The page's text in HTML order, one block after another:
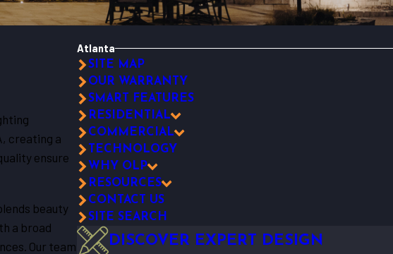
creating a
ensure
beauty
a broad
Our team
Atlanta
SITE MAP
OUR WARRANTY
SMART FEATURES
RESIDENTIAL
COMMERCIAL
TECHNOLOGY
WHY OLP
RESOURCES
CONTACT US
SITE SEARCH
DISCOVER EXPERT DESIGN